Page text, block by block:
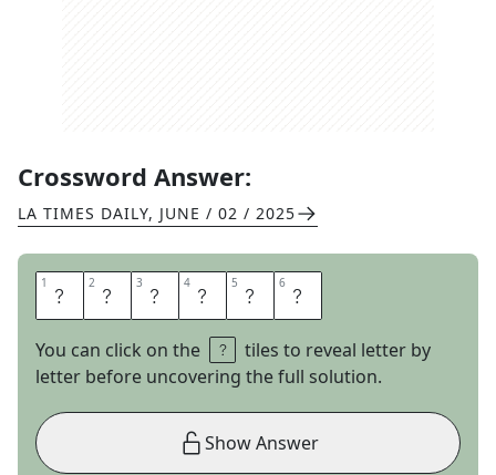
Crossword Answer:
LA TIMES DAILY, JUNE / 02 / 2025
1 B 2 E 3 C 4 A 5 L 6 M
You can click on the
tiles to reveal letter by
letter before uncovering the full solution.
Show Answer